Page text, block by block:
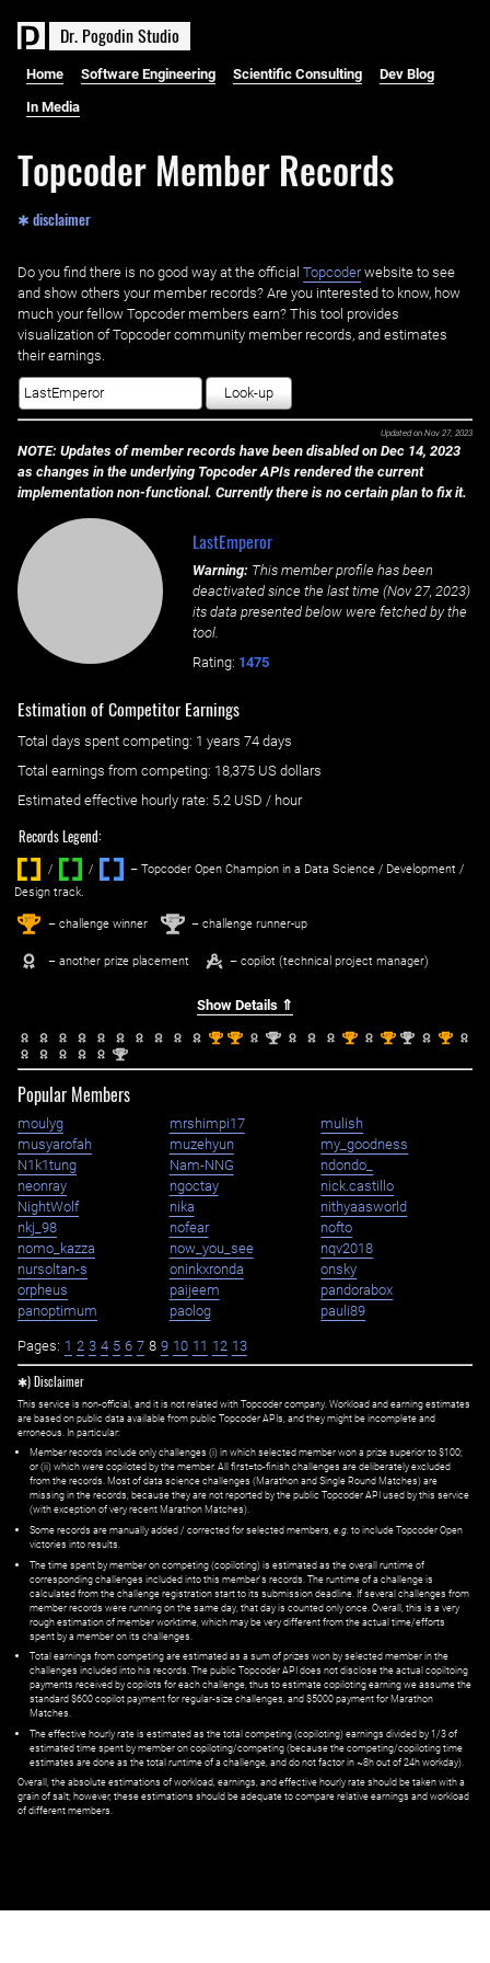
Dr. PogodinStudio
Home Software Engineering Scientific Consulting Dev Blog
In Media
Topcoder Member Records
✱ disclaimer
Do you find there is no good way at the official ‌ Topcoderwebsite to see
and show others your member records? Are you interested to know, how
much your fellow Topcoder members earn? This tool provides
visualization of Topcoder community member records, and estimates
their earnings.
Look-up
Updated on Nov 27, 2023
NOTE: Updates of member records have been disabled on Dec 14, 2023
as changes in the underlying Topcoder APIs rendered the current
implementation non-functional. Currently there is no certain plan to fix it.
LastEmperor
Warning: This member profile has been
deactivated since the last time (Nov 27, 2023)
its data presented below were fetched by the
tool.
Rating: 1475
Estimation of Competitor Earnings
Total days spent competing: ‌ 1 years 74 days
Total earnings from competing: 18,375 US dollars
Estimated effective hourly rate: ‌ 5.2 USD / hour
Records Legend:
/ / ‌
– Topcoder Open Champion in a Data Science / Development /
Design track.
1st – challenge winner 2nd – challenge runner-up
– another prize placement – copilot (technical project manager)
Show Details ⇑
1st 1st 2nd 1st 1st 2nd 1st
2nd
Popular Members
moulyg mrshimpi17
mulish
musyarofah
muzehyun
my_goodness
N1k1tung
Nam-NNG
ndondo_
neonray
ngoctay
nick.castillo
NightWolf
nika
nithyaasworld
nkj_98
nofear
nofto
nomo_kazza
now_you_see
nqv2018
nursoltan-s
oninkxronda
onsky
orpheus
paijeem
pandorabox
panoptimum
paolog pauli89
Pages: 1 2 3 4 5 6 7 8 9 10 11 12 13
✱) Disclaimer
This service is non-official, and it is not related with Topcoder company. Workload and earning estimates
are based on public data available from public Topcoder APIs, and they might be incomplete and
erroneous. In particular:
Member records include only challenges (i) in which selected member won a prize superior to $100;
or (ii) which were copiloted by the member. All first=to-finish challenges are deliberately excluded
from the records. Most of data science challenges (Marathon and Single Round Matches) are
missing in the records, because they are not reported by the public Topcoder API used by this service
(with exception of very recent Marathon Matches).
Some records are manually added / corrected for selected members, e.g. to include Topcoder Open
victories into results.
The time spent by member on competing (copiloting) is estimated as the overall runtime of
corresponding challenges included into this member's records. The runtime of a challenge is
calculated from the challenge registration start to its submission deadline. If several challenges from
member records were running on the same day, that day is counted only once. Overall, this is a very
rough estimation of member worktime, which may be very different from the actual time/efforts
spent by a member on its challenges.
Total earnings from competing are estimated as a sum of prizes won by selected member in the
challenges included into his records. The public Topcoder API does not disclose the actual copiltoing
payments received by copilots for each challenge, thus to estimate copiloting earning we assume the
standard $600 copilot payment for regular-size challenges, and $5000 payment for Marathon
Matches.
The effective hourly rate is estimated as the total competing (copiloting) earnings divided by 1/3 of
estimated time spent by member on copiloting/competing (because the competing/copiloting time
estimates are done as the total runtime of a challenge, and do not factor in ~8h out of 24h workday).
Overall, the absolute estimations of workload, earnings, and effective hourly rate should be taken with a
grain of salt; however, these estimations should be adequate to compare relative earnings and workload
of different members.